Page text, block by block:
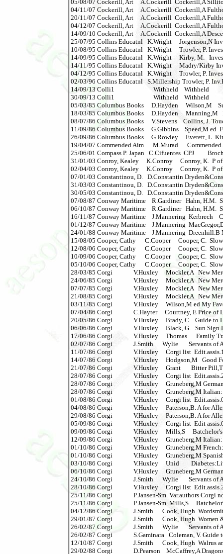
05/08/07 Cockerill, Art     A.Cockerill  Cockerill,A
04/11/07 Cockerill, Art     A.Cockerill  Cockerill,A
20/11/07 Cockerill, Art     A.Cockerill  Cockerill,A
04/12/07 Cockerill, Art     A.Cockerill  Cockerill,A
14/09/10 Cockerill, Art     A.Cockerill  Cockerill,A
25/07/95 Collins Educatnl   K.Wright     Jorgenson,N
10/08/95 Collins Educatnl   K.Wright     Trowler, P.
14/09/95 Collins Educatnl   K.Wright     Kirby, M.
14/11/95 Collins Educatnl   K.Wright     Madry/Kirby
04/12/95 Collins Educatnl   K.Wright     Trowler, P.
02/03/96 Collins Educatnl   S.Millership Trowler, P.
14/09/13 Colli1                          Withheld    Withheld
30/09/13 Colli1                          Withheld    Withheld
05/03/85 Columbus Books     D.Hayden     Wilson,M
18/03/85 Columbus Books     D.Hayden
08/07/86 Columbus Books     V.Stevens    Collins, J.
11/09/86 Columbus Books     G.Gibbins    Speed,M
26/09/86 Columbus Books     G.Rowley     Everett, L.
19/04/07 Commended Aim      M.Murad
25/06/01 Compass P. Japan   C.Cifuentes  CPJ
31/01/03 Conroy, Kealey     K.Conroy     Conroy, K.  P
02/04/03 Conroy, Kealey     K.Conroy     Conroy, K.  P
07/01/03 Constantinou, D.   D.Constantin
31/03/03 Constantinou, D.   D.Constantin
30/05/03 Constantinou, D.   D.Constantin
07/08/87 Conway Maritime    R.Gardiner   Hahn, H.M.
06/10/87 Conway Maritime    R.Gardiner   Hahn, H.M.
16/11/87 Conway Maritime    J.Mannering  Kerbrech
01/12/87 Conway Maritime    J.Mannering
24/01/88 Conway Maritime    J.Mannering  Dreenhill.B
15/08/05 Cooper, Cathy      C.Cooper     Cooper, C.
12/08/06 Cooper, Cathy      C.Cooper     Cooper, C.
10/09/06 Cooper, Cathy      C.Cooper     Cooper, C.
05/10/06 Cooper, Cathy      C.Cooper     Cooper, C.
28/03/85 Corgi              V.Huxley     Mockler,A   New
24/06/85 Corgi              V.Huxley     Mockler,A   New
07/07/85 Corgi              V.Huxley     Mockler,A   New
21/08/85 Corgi              V.Huxley     Mockler,A   New
03/11/85 Corgi              V.Huxley     Wilson,M ed My
07/04/86 Corgi              C.Hayter     Courtney, E Price
20/05/86 Corgi              V.Huxley     Brady, C.   Guide
06/06/86 Corgi              V.Huxley     Black, G.   Sun
17/06/86 Corgi              V.Huxley     Thomas
02/07/86 Corgi              J.Smith      Wylie       Servants
11/07/86 Corgi              V.Huxley     Corgi list
14/07/86 Corgi              V.Huxley     Hodgson,M
21/07/86 Corgi              V.Huxley     Grant       Bitter
28/07/86 Corgi              V.Huxley     Corgi list
28/07/86 Corgi              V.Huxley     Gruneberg,M
28/07/86 Corgi              V.Huxley     Gruneberg,M
01/08/86 Corgi              V.Huxley     Corgi list
04/08/86 Corgi              V.Huxley     Paterson,B. A for
29/08/86 Corgi              V.Huxley     Paterson,B. A for
05/09/86 Corgi              V.Huxley     Corgi list  Edit
09/09/86 Corgi              V.Huxley     Mills,S
12/09/86 Corgi              V.Huxley     Gruneberg,M
01/10/86 Corgi              V.Huxley     Gruneberg,M
01/10/86 Corgi              V.Huxley     Gruneberg,M
03/10/86 Corgi              V.Huxley     Unid
06/10/86 Corgi              V.Huxley     Gruneberg,M
24/10/86 Corgi              J.Smith      Wylie       Servants
28/10/86 Corgi              V.Huxley     Corgi list
25/11/86 Corgi              P.Jansen-Sm. Var.authors
25/11/86 Corgi              P.Jansen-Sm. Mills,S
04/12/86 Corgi              J.Smith      Cook, Hugh
29/01/87 Corgi              J.Smith      Cook, Hugh
26/02/87 Corgi              J.Smith      Wylie       Servants
26/02/87 Corgi              S.Gaminara   Coleman, V.
12/10/87 Corgi              J.Smith      Cook, Hugh
29/02/88 Corgi              D.Pearson    McCaffrey,A